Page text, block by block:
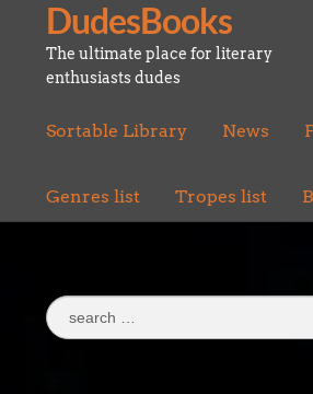
Skip
to
navigation
Skip
to
content
DudesBooks
The ultimate place for literary
enthusiasts dudes
Sortable Library News
Genres list Tropes list
Search
for: